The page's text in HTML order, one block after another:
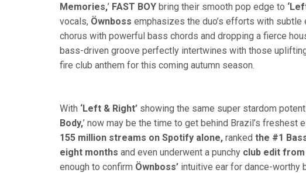
Memories,’ FAST BOY bring their smooth pop edge to
vocals, Öwnboss emphasizes the duo’s efforts with
chorus with powerful bass chords and dropping a fierce
bass-driven groove perfectly intertwines with those
fire club anthem for this coming autumn season.
With ‘Left & Right’ showing the same super stardom
Body,’ now may be the time to get behind Brazil’s freshest
155 million streams on Spotify alone, ranked the #1
eight months and even underwent a punchy club edit
enough to confirm Öwnboss’ intuitive ear for dance-worthy